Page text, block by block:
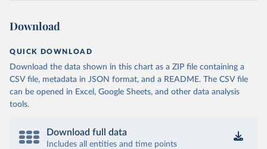
Download
QUICK DOWNLOAD
Download the data shown in this chart as a ZIP file containing a
CSV file, metadata in JSON format, and a README. The CSV file
can be opened in Excel, Google Sheets, and other data analysis
tools.
Download full data
Includes all entities and time points